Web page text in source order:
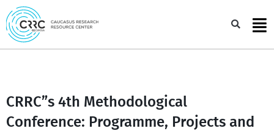
Skip
to
content
CRRC”s 4th Methodological
Conference: Programme, Projects and